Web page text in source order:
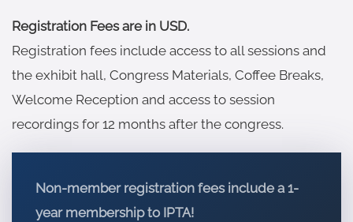
Registration Fees are in USD.
Registration fees include access to all sessions and
the exhibit hall, Congress Materials, Coffee Breaks,
Welcome Reception and access to session
recordings for 12 months after the congress.
Non-member registration fees include a 1-
year membership to IPTA!